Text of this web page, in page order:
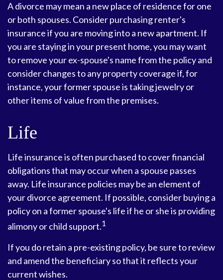
A divorce may mean a new place of residence for one
or both spouses. Consider purchasing renter's
insurance if you are moving into a new apartment. If
you are staying in your present home, you may want
to remove your ex-spouse's name from the policy and
consider changes to any property coverage if, for
instance, your former spouse is taking jewelry or
other items of value from the premises.
Life
Life insurance is often purchased to cover financial
obligations that may occur when a spouse passes
away. Life insurance policies may be an element of
your divorce agreement. If possible, consider buying a
policy on a former spouse's life if he or she is providing
alimony or child support.1
If you do retain a pre-existing policy, be sure to review
and amend the beneficiary so that it reflects your
current wishes.